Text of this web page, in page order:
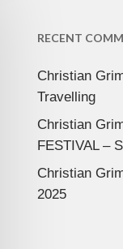
RECENT
Christian
Travelling
Christian
FESTIVAL –
Christian
2025